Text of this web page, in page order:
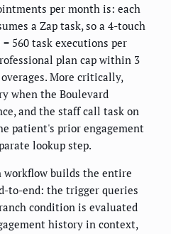
per month is: each
a Zap task, so a 4-touch
560 task executions per
plan cap within 3
More critically,
when the Boulevard
and the staff call task on
patient's prior engagement
lookup step.
workflow builds the entire
to-end: the trigger queries
condition is evaluated
history in context,